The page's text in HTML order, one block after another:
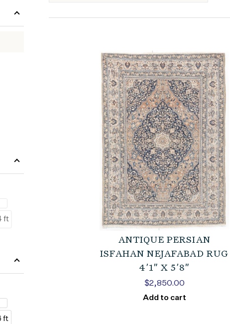
ANTIQUE PERSIAN
ISFAHAN NEJAFABAD RUG
4’1″ X 5’8″
$2,850.00
Add to cart
ft
ft